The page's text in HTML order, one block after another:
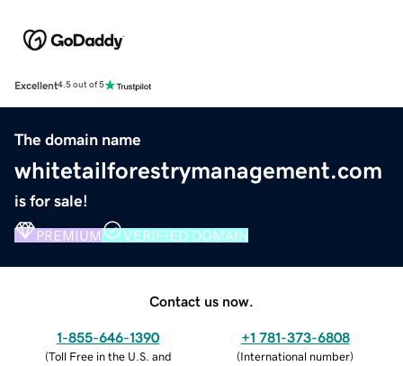
Excellent4.5 out of 5
The domain name
whitetailforestrymanagement.com
is for sale!
PREMIUM VERIFIED DOMAIN
Contact us now.
1-855-646-1390
(Toll Free in the U.S. and
+1 781-373-6808
(International number)